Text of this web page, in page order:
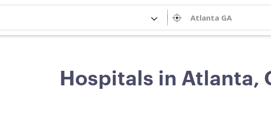
Hospitals in Atlanta,